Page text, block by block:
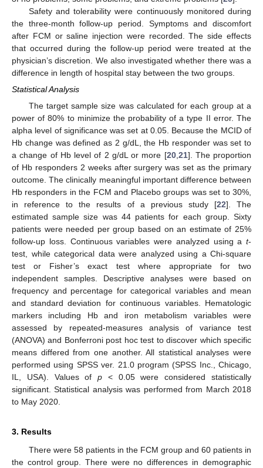
Safety and tolerability were continuously monitored during
the three-month follow-up period. Symptoms and discomfort
after FCM or saline injection were recorded. The side effects
that occurred during the follow-up period were treated at the
physician’s discretion. We also investigated whether there was a
difference in length of hospital stay between the two groups.
Statistical Analysis
The target sample size was calculated for each group at a
power of 80% to minimize the probability of a type II error. The
alpha level of significance was set at 0.05. Because the MCID of
Hb change was defined as 2 g/dL, the Hb responder was set to
a change of Hb level of 2 g/dL or more [20, 21]. The proportion
of Hb responders 2 weeks after surgery was set as the primary
outcome. The clinically meaningful important difference between
Hb responders in the FCM and Placebo groups was set to 30%,
in reference to the results of a previous study [22]. The
estimated sample size was 44 patients for each group. Sixty
patients were needed per group based on an estimate of 25%
follow-up loss. Continuous variables were analyzed using a t-
test, while categorical data were analyzed using a Chi-square
test or Fisher’s exact test where appropriate for two
independent samples. Descriptive analyses were based on
frequency and percentage for categorical variables and mean
and standard deviation for continuous variables. Hematologic
markers including Hb and iron metabolism variables were
assessed by repeated-measures analysis of variance test
(ANOVA) and Bonferroni post hoc test to discover which specific
means differed from one another. All statistical analyses were
performed using SPSS ver. 21.0 program (SPSS Inc., Chicago,
IL, USA). Values ofp < 0.05 were considered statistically
significant. Statistical analysis was performed from March 2018
to May 2020.
3. Results
There were 58 patients in the FCM group and 60 patients in
the control group. There were no differences in demographic